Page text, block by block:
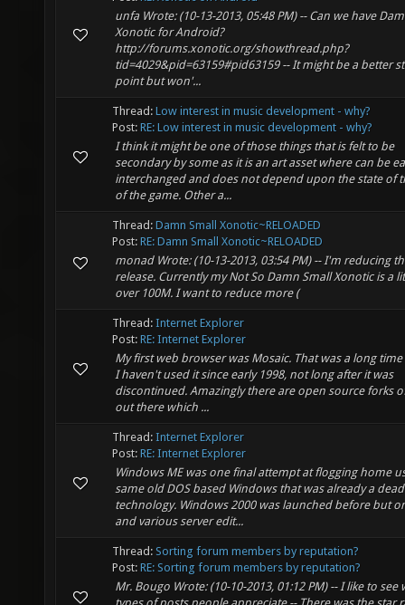
unfa Wrote: (10-13-2013, 05:48 PM) -- Can we have
Xonotic for Android?
http://forums.xonotic.org/showthread.php?
tid=4029&pid=63159#pid63159 -- It might be a better
point but won'...
Thread: Low interest in music development - why?
Post: RE: Low interest in music development - why?
I think it might be one of those things that is felt to be
secondary by some as it is an art asset where can be
interchanged and does not depend upon the state of
of the game. Other a...
Thread: Damn Small Xonotic~RELOADED
Post: RE: Damn Small Xonotic~RELOADED
monad Wrote: (10-13-2013, 03:54 PM) -- I'm reducing
release. Currently my Not So Damn Small Xonotic is a
over 100M. I want to reduce more (
Thread: Internet Explorer
Post: RE: Internet Explorer
My first web browser was Mosaic. That was a long
I haven't used it since early 1998, not long after it was
discontinued. Amazingly there are open source forks
out there which ...
Thread: Internet Explorer
Post: RE: Internet Explorer
Windows ME was one final attempt at flogging home
same old DOS based Windows that was already a
technology. Windows 2000 was launched before but
and various server edit...
Thread: Sorting forum members by reputation?
Post: RE: Sorting forum members by reputation?
Mr. Bougo Wrote: (10-10-2013, 01:12 PM) -- I like to see